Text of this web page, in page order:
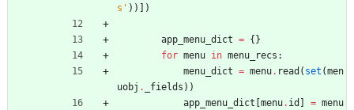
s ' ) ) )
app_menu_dict = { }
for menu in menu_recs :
menu_dict = menu. read ( set (men
uobj . _fields ) )
app_menu_dict menu. id = menu